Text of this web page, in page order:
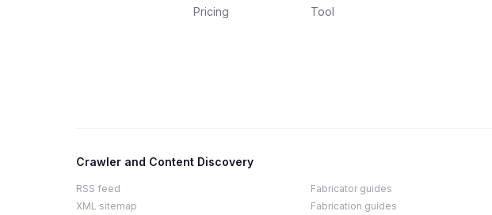
Pricing
Tool
Crawler and Content Discovery
RSS feed
XML sitemap
Fabricator guides
Fabrication guides